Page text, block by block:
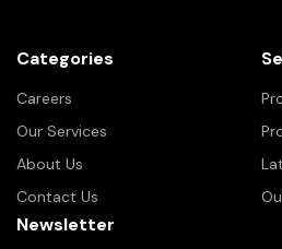
Categories
Careers
Our Services
About Us
Contact Us
Newsletter